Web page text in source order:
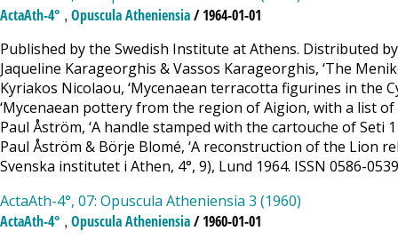
ActaAth-4° , Opuscula Atheniensia/ 1964-01-01
Published by the Swedish Institute at Athens. Distributed
Jaqueline Karageorghis & Vassos Karageorghis, ‘The
Kyriakos Nicolaou, ‘Mycenaean terracotta figurines in the
‘Mycenaean pottery from the region of Aigion, with a list of
Paul Åström, ‘A handle stamped with the cartouche of Seti
Paul Åström & Börje Blomé, ‘A reconstruction of the Lion
Svenska institutet i Athen, 4°, 9), Lund 1964. ISSN 0586-
ActaAth-4°, 07: Opuscula Atheniensia 3 (1960)
ActaAth-4° , Opuscula Atheniensia/ 1960-01-01